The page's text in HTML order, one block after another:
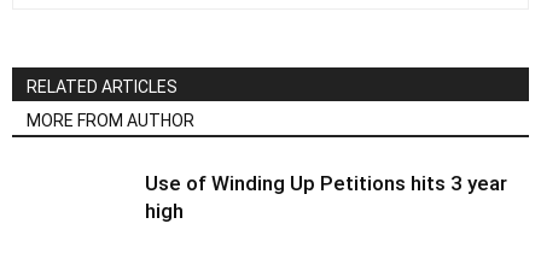
RELATED ARTICLES
MORE FROM AUTHOR
Use of Winding Up Petitions hits 3 year
high